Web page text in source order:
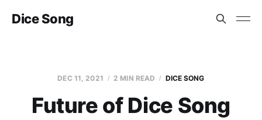
Dice Song
DEC 11, 2021 2 MIN READ DICE SONG
Future of Dice Song